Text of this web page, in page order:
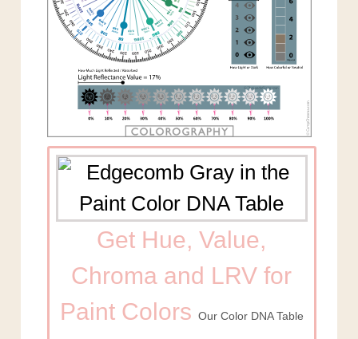
Get Hue, Value,
Chroma and LRV for
Paint Colors Our Color DNA Table